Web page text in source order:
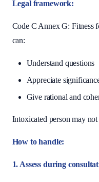
Legal framework:
Code C Annex G: Fitness
can:
Understand questions
Appreciate
Give rational and
Intoxicated person may
How to handle:
1. Assess during